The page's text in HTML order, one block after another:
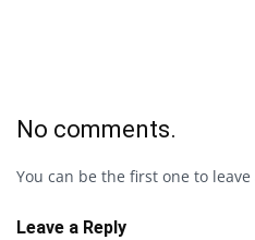
No comments.
You can be the first one to
Leave a Reply